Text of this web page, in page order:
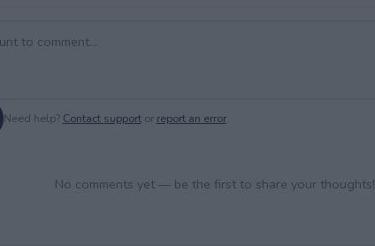
Need help? Contact supportor report an error.
No comments yet — be the first to share your thoughts!